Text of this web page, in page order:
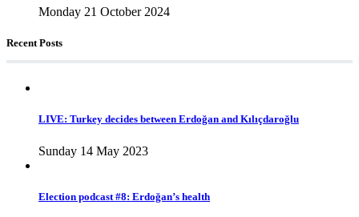
Monday 21 October 2024
Recent Posts
LIVE: Turkey decides between Erdoğan and Kılıçdaroğlu
Sunday 14 May 2023
Election podcast #8: Erdoğan’s health